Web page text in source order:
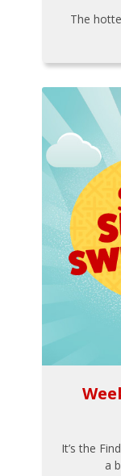
The
It’s the
a